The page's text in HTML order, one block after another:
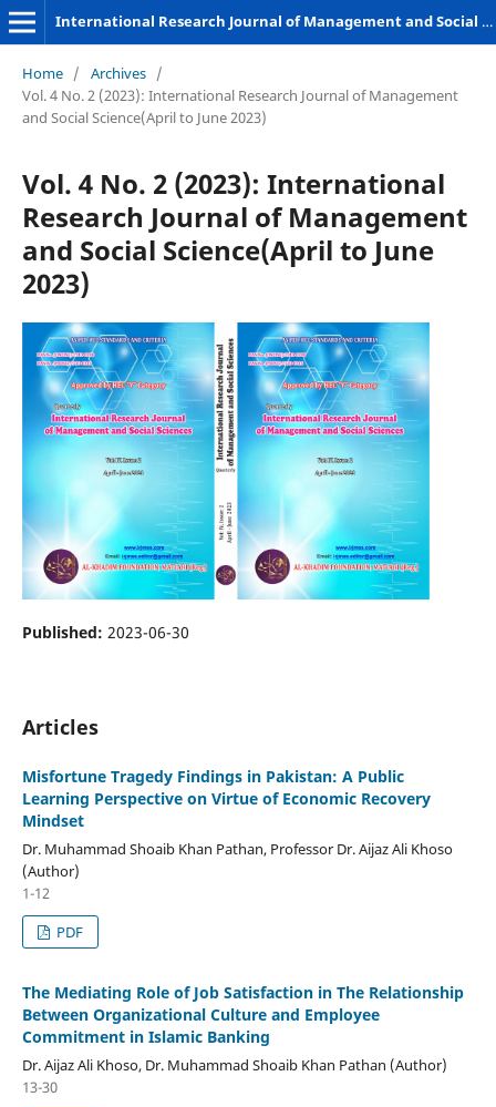
International Research Journal of Management and Social Sciences
Home / Archives /
Vol. 4 No. 2 (2023): International Research Journal of Management
and Social Science(April to June 2023)
Vol. 4 No. 2 (2023): International
Research Journal of Management
and Social Science(April to June
2023)
Published: 2023-06-30
Articles
Misfortune Tragedy Findings in Pakistan: A Public
Learning Perspective on Virtue of Economic Recovery
Mindset
Dr. Muhammad Shoaib Khan Pathan, Professor Dr. Aijaz Ali Khoso
(Author)
1-12
PDF
The Mediating Role of Job Satisfaction in The Relationship
Between Organizational Culture and Employee
Commitment in Islamic Banking
Dr. Aijaz Ali Khoso, Dr. Muhammad Shoaib Khan Pathan (Author)
13-30